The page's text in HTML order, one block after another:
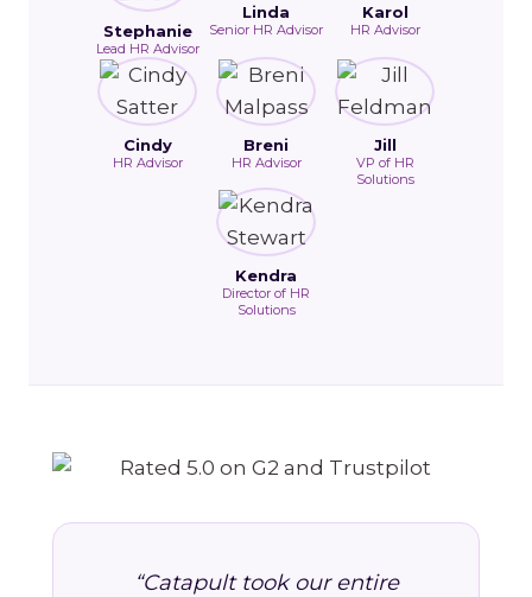
Stephanie
Lead HR Advisor
Linda
Senior HR Advisor
Karol
HR Advisor
Cindy
HR Advisor
Breni
HR Advisor
Jill
VP of HR
Solutions
Kendra
Director of HR
Solutions
“Catapult took our entire